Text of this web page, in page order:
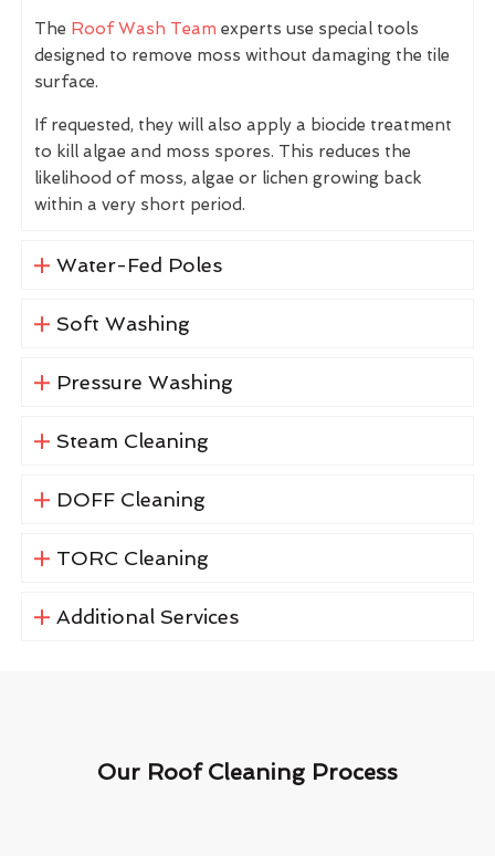
The Roof Wash Team experts use special tools
designed to remove moss without damaging the tile
surface.
If requested, they will also apply a biocide treatment
to kill algae and moss spores. This reduces the
likelihood of moss, algae or lichen growing back
within a very short period.
Water-Fed Poles
Soft Washing
Pressure Washing
Steam Cleaning
DOFF Cleaning
TORC Cleaning
Additional Services
Our Roof Cleaning Process